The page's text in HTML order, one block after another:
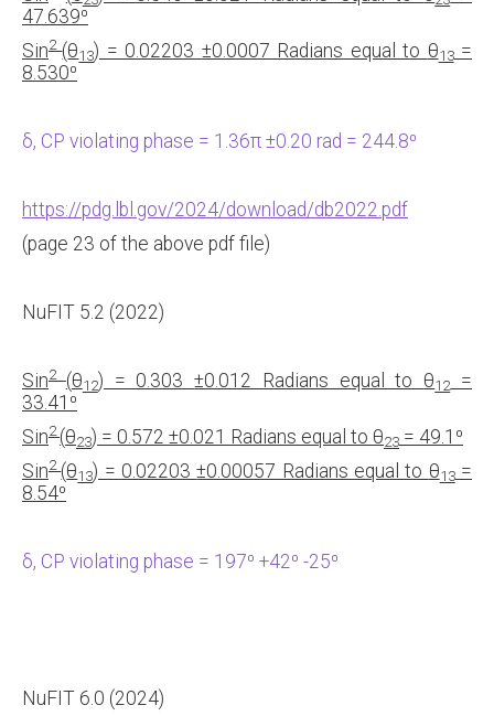
47.639⁰
Sin2 (θ13) = 0.02203 ±0.0007 Radians equal to θ13=
8.530⁰
δ, CP violating phase = 1.36π ±0.20 rad = 244.8⁰
https://pdg.lbl.gov/2024/download/db2022.pdf
(page 23 of the above pdf file)
NuFIT 5.2 (2022)
Sin2 (θ12) = 0.303±0.012 Radians equal to θ12
=
33.41 ⁰
Sin2 (θ23) = 0.572 ±0.021 Radians equal to θ23 = 49.1 ⁰
Sin2 (θ13) = 0.02203±0.00057 Radians equal to θ13=
8.54⁰
δ, CP violating phase = 197⁰ +42⁰ -25⁰
NuFIT 6.0 (2024)